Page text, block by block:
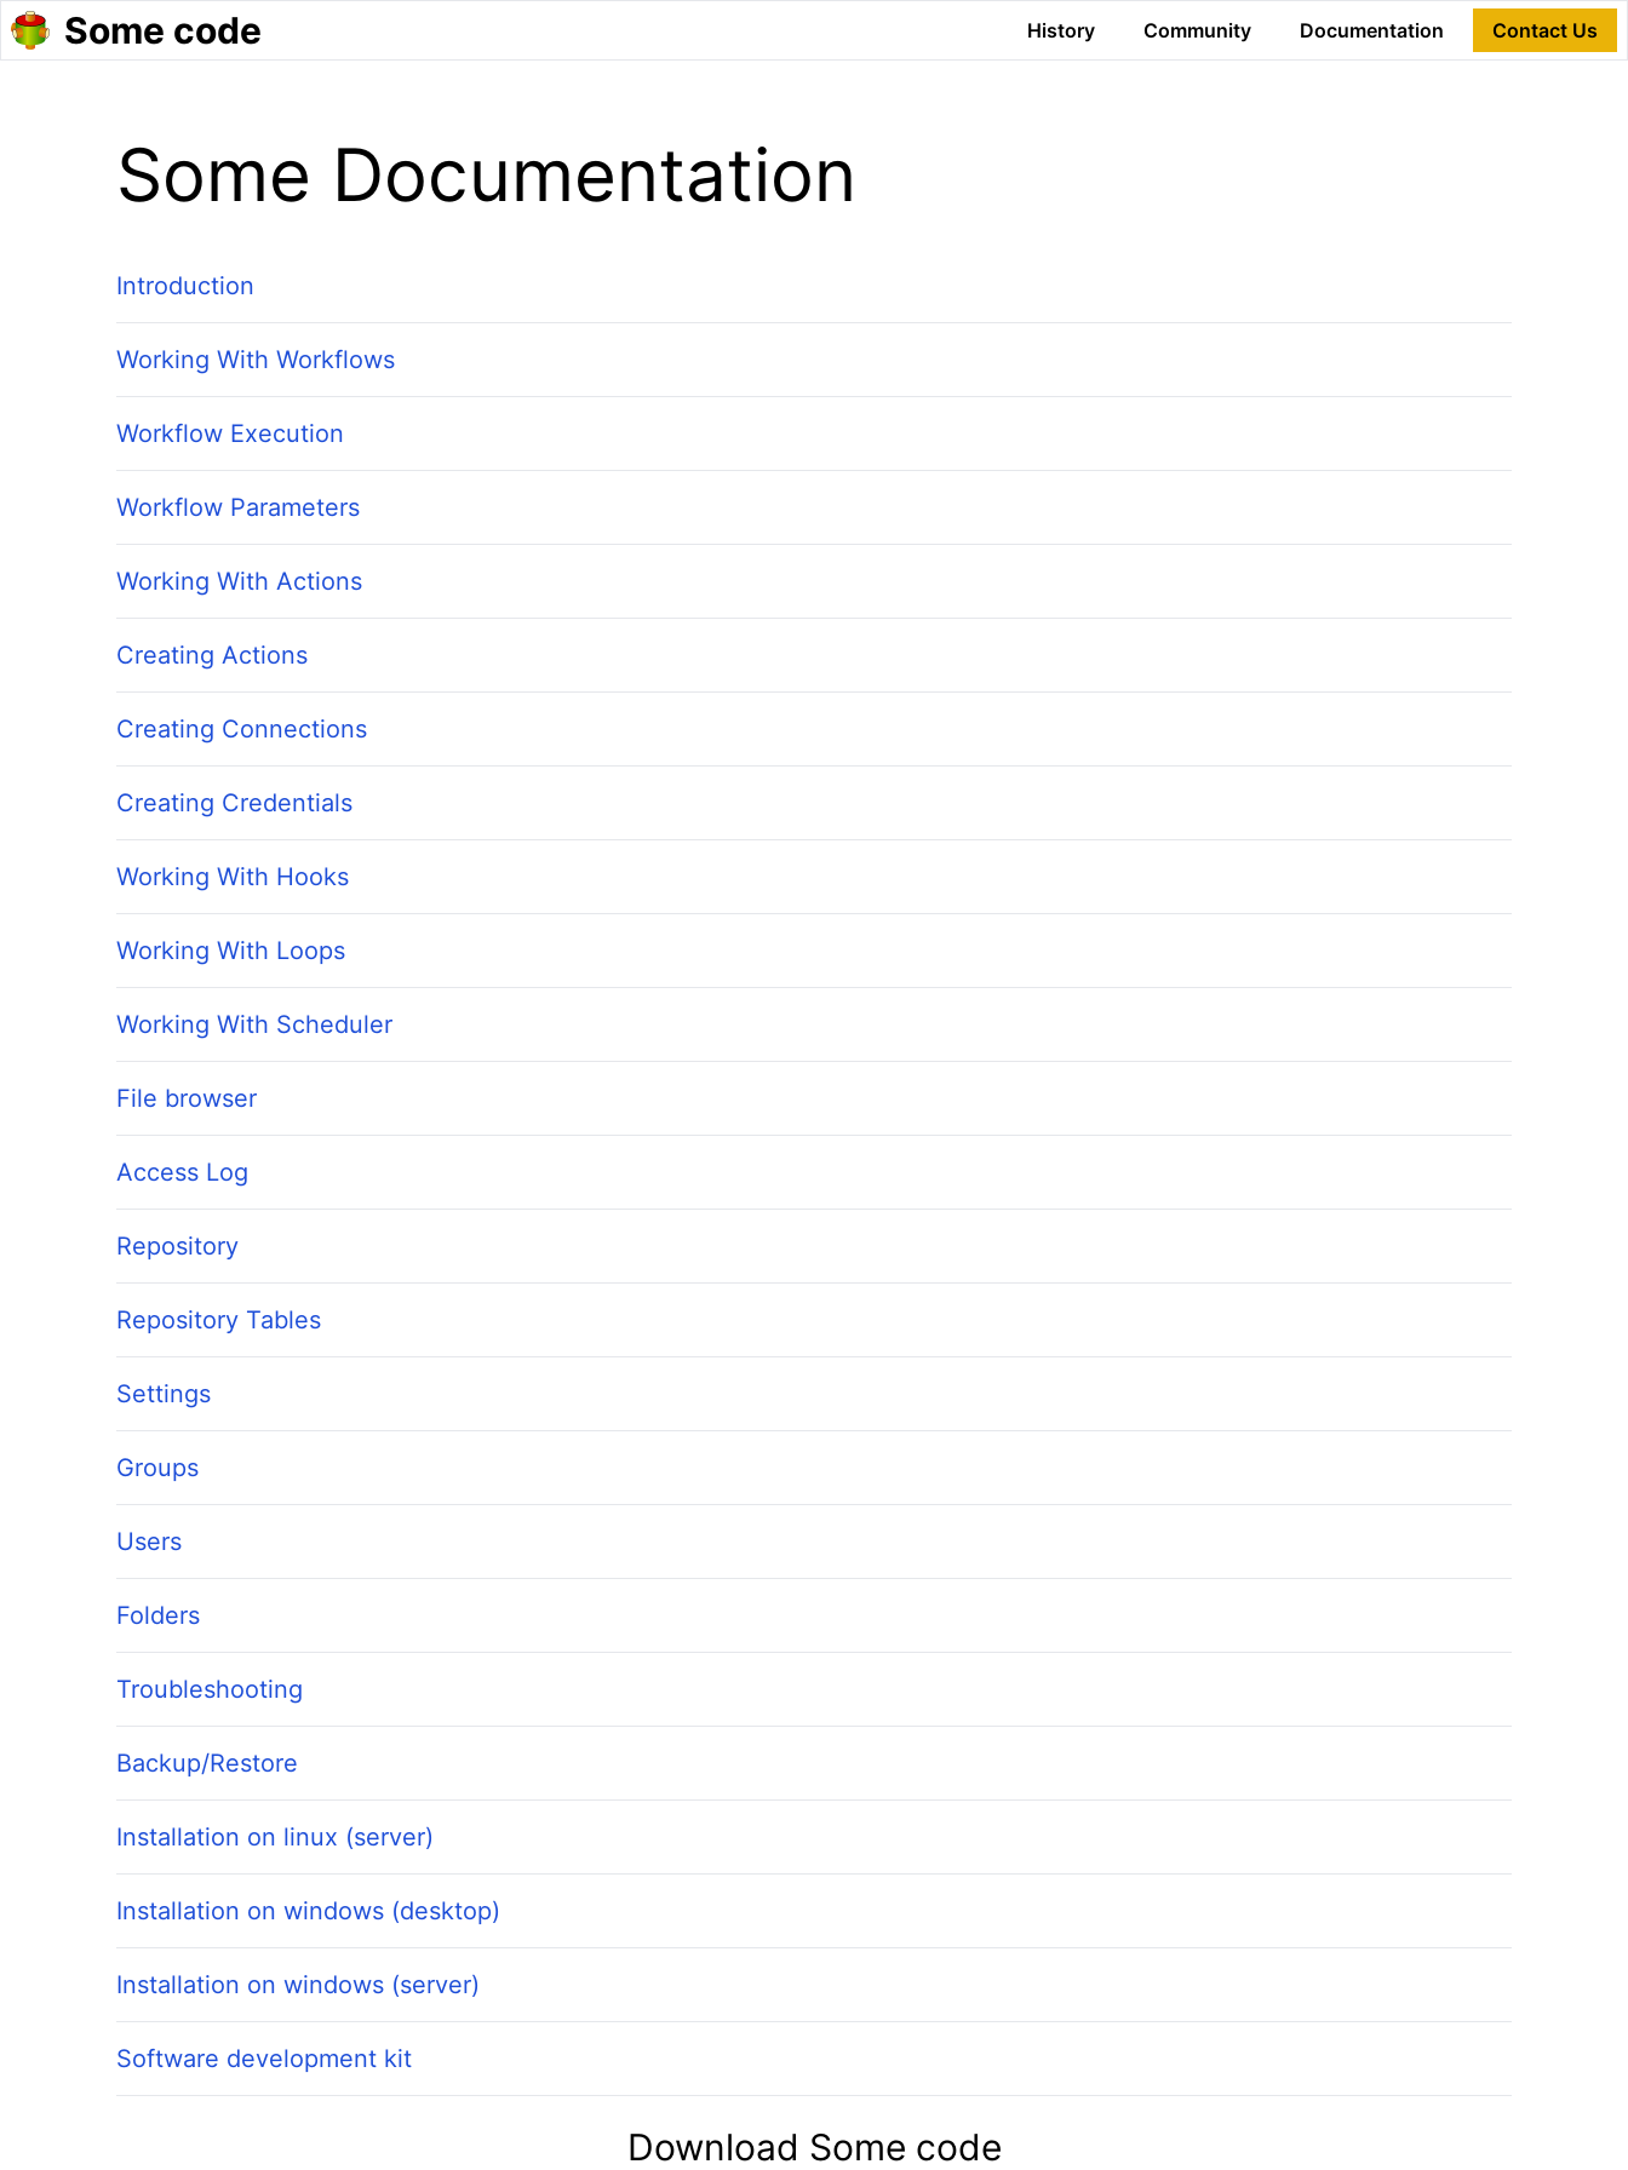
Some code History Community Documentation Contact Us
Some Documentation
Introduction
Working With Workflows
Workflow Execution
Workflow Parameters
Working With Actions
Creating Actions
Creating Connections
Creating Credentials
Working With Hooks
Working With Loops
Working With Scheduler
File browser
Access Log
Repository
Repository Tables
Settings
Groups
Users
Folders
Troubleshooting
Backup/Restore
Installation on linux (server)
Installation on windows (desktop)
Installation on windows (server)
Software development kit
Download Some code